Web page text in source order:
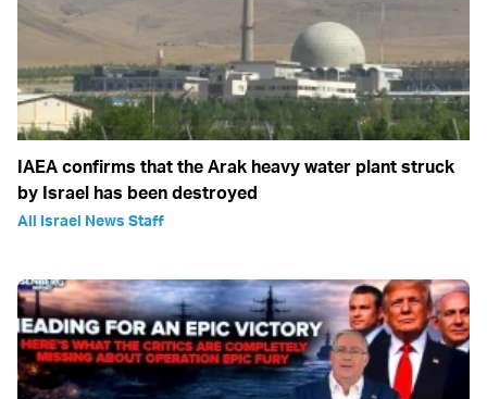
IAEA confirms that the Arak heavy water plant struck
by Israel has been destroyed
All Israel News Staff